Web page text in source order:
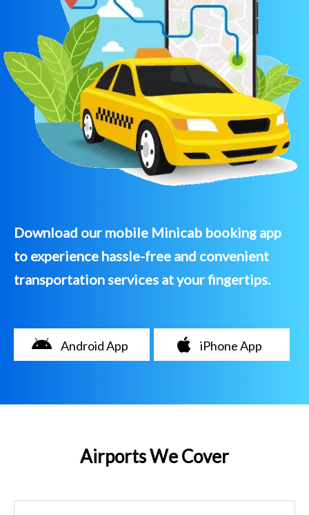
Download our mobile Minicab booking app
to experience hassle-free and convenient
transportation services at your fingertips.
Android App iPhone App
Airports We Cover